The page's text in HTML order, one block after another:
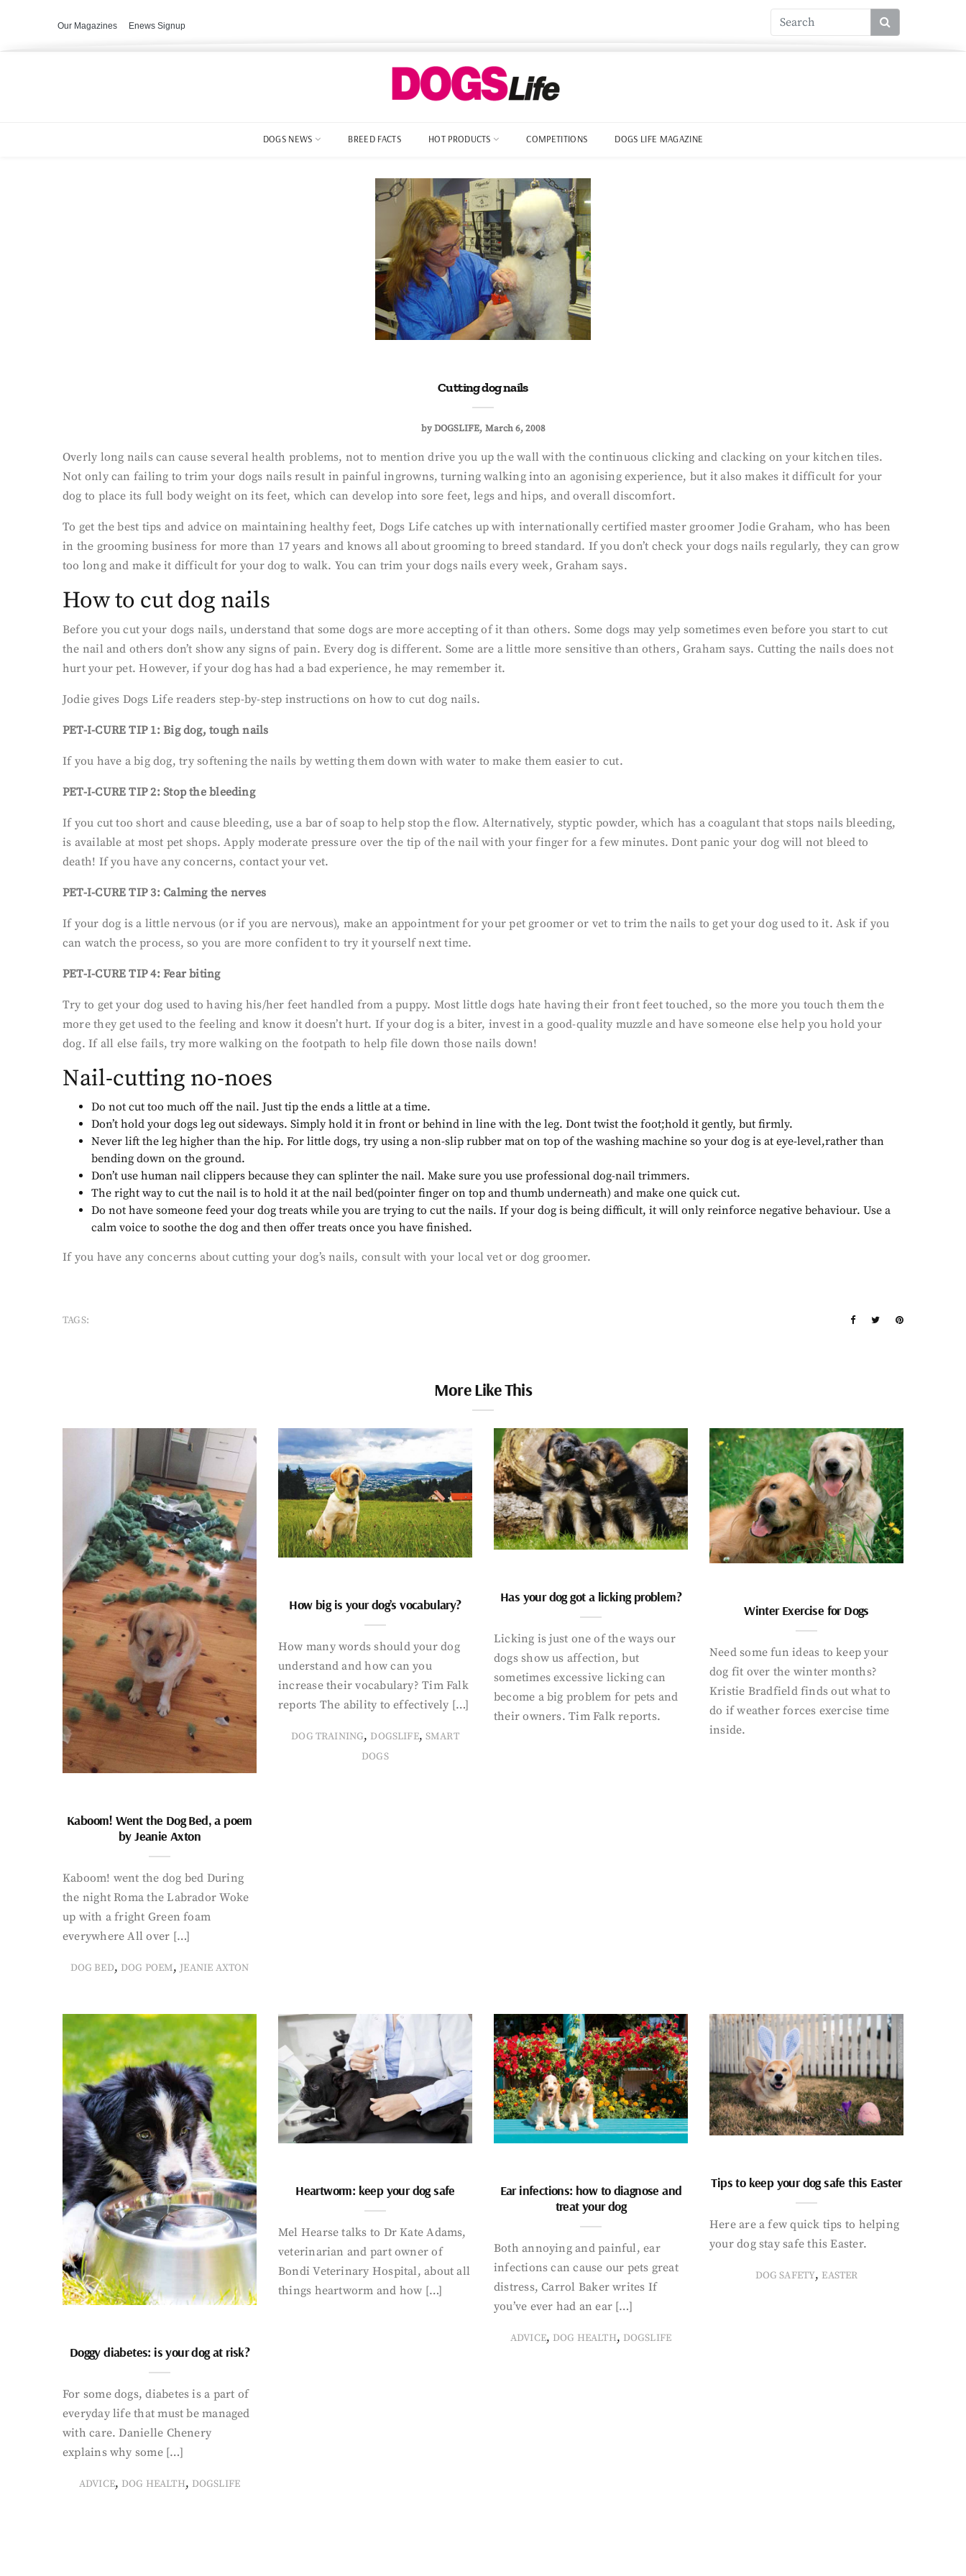
Our Magazines Enews Signup
DOGS NEWS BREED FACTS HOT PRODUCTS COMPETITIONS DOGS LIFE MAGAZINE
Cutting dog nails
byDOGSLIFE March 6, 2008
Overly long nails can cause several health problems, not to mention drive you up the wall with the continuous clicking and clacking on your kitchen tiles.
Not only can failing to trim your dogs nails result in painful ingrowns, turning walking into an agonising experience, but it also makes it difficult for your
dog to place its full body weight on its feet, which can develop into sore feet, legs and hips, and overall discomfort.
To get the best tips and advice on maintaining healthy feet, Dogs Life catches up with internationally certified master groomer Jodie Graham, who has been
in the grooming business for more than 17 years and knows all about grooming to breed standard. If you don’t check your dogs nails regularly, they can grow
too long and make it difficult for your dog to walk. You can trim your dogs nails every week, Graham says.
How to cut dog nails
Before you cut your dogs nails, understand that some dogs are more accepting of it than others. Some dogs may yelp sometimes even before you start to cut
the nail and others don’t show any signs of pain. Every dog is different. Some are a little more sensitive than others, Graham says. Cutting the nails does not
hurt your pet. However, if your dog has had a bad experience, he may remember it.
Jodie gives Dogs Life readers step-by-step instructions on how to cut dog nails.
PET-I-CURE TIP 1: Big dog, tough nails
If you have a big dog, try softening the nails by wetting them down with water to make them easier to cut.
PET-I-CURE TIP 2: Stop the bleeding
If you cut too short and cause bleeding, use a bar of soap to help stop the flow. Alternatively, styptic powder, which has a coagulant that stops nails bleeding,
is available at most pet shops. Apply moderate pressure over the tip of the nail with your finger for a few minutes. Dont panic your dog will not bleed to
death! If you have any concerns, contact your vet.
PET-I-CURE TIP 3: Calming the nerves
If your dog is a little nervous (or if you are nervous), make an appointment for your pet groomer or vet to trim the nails to get your dog used to it. Ask if you
can watch the process, so you are more confident to try it yourself next time.
PET-I-CURE TIP 4: Fear biting
Try to get your dog used to having his/her feet handled from a puppy. Most little dogs hate having their front feet touched, so the more you touch them the
more they get used to the feeling and know it doesn’t hurt. If your dog is a biter, invest in a good-quality muzzle and have someone else help you hold your
dog. If all else fails, try more walking on the footpath to help file down those nails down!
Nail-cutting no-noes
Do not cut too much off the nail. Just tip the ends a little at a time.
Don’t hold your dogs leg out sideways. Simply hold it in front or behind in line with the leg. Dont twist the foot;hold it gently, but firmly.
Never lift the leg higher than the hip. For little dogs, try using a non-slip rubber mat on top of the washing machine so your dog is at eye-level,rather than
bending down on the ground.
Don’t use human nail clippers because they can splinter the nail. Make sure you use professional dog-nail trimmers.
The right way to cut the nail is to hold it at the nail bed(pointer finger on top and thumb underneath) and make one quick cut.
Do not have someone feed your dog treats while you are trying to cut the nails. If your dog is being difficult, it will only reinforce negative behaviour. Use a
calm voice to soothe the dog and then offer treats once you have finished.
If you have any concerns about cutting your dog’s nails, consult with your local vet or dog groomer.
TAGS:
More Like This
Kaboom! Went the Dog Bed, a poem
by Jeanie Axton
Kaboom! went the dog bed During
the night Roma the Labrador Woke
up with a fright Green foam
everywhere All over […]
DOG BED, DOG POEM, JEANIE AXTON
How big is your dog’s vocabulary?
How many words should your dog
understand and how can you
increase their vocabulary? Tim Falk
reports The ability to effectively […]
DOG TRAINING, DOGSLIFE, SMART
DOGS
Has your dog got a licking problem?
Licking is just one of the ways our
dogs show us affection, but
sometimes excessive licking can
become a big problem for pets and
their owners. Tim Falk reports.
Winter Exercise for Dogs
Need some fun ideas to keep your
dog fit over the winter months?
Kristie Bradfield finds out what to
do if weather forces exercise time
inside.
Doggy diabetes: is your dog at risk?
For some dogs, diabetes is a part of
everyday life that must be managed
with care. Danielle Chenery
explains why some […]
ADVICE, DOG HEALTH, DOGSLIFE
Heartworm: keep your dog safe
Mel Hearse talks to Dr Kate Adams,
veterinarian and part owner of
Bondi Veterinary Hospital, about all
things heartworm and how […]
Ear infections: how to diagnose and
treat your dog
Both annoying and painful, ear
infections can cause our pets great
distress, Carrol Baker writes If
you’ve ever had an ear […]
ADVICE, DOG HEALTH, DOGSLIFE
Tips to keep your dog safe this Easter
Here are a few quick tips to helping
your dog stay safe this Easter.
DOG SAFETY, EASTER